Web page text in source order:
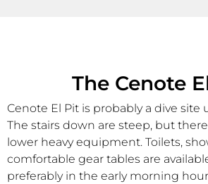
The Cenote
Cenote El Pit is probably a dive site
The stairs down are steep, but
lower heavy equipment. Toilets,
comfortable gear tables are
preferably in the early morning